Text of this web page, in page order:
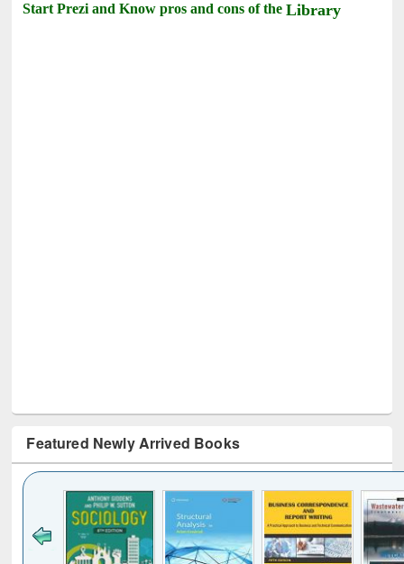
Start Prezi and Know pros and cons of theLibrary
Featured Newly Arrived Books